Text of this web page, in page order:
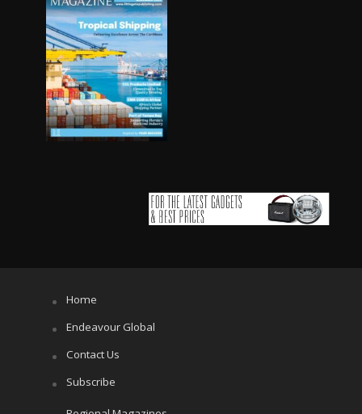
Home
Endeavour Global
Contact Us
Subscribe